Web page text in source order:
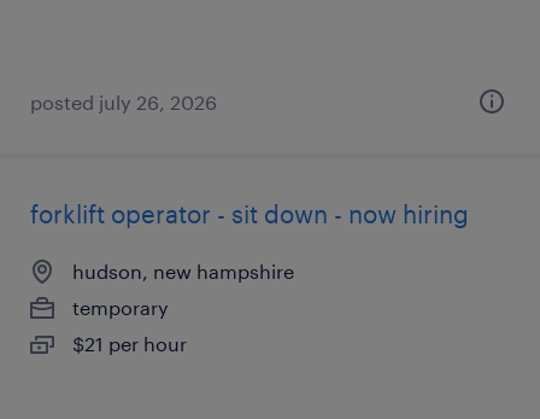
posted july 26, 2026
forklift operator - sit down - now hiring
hudson, new hampshire
temporary
$21 per hour